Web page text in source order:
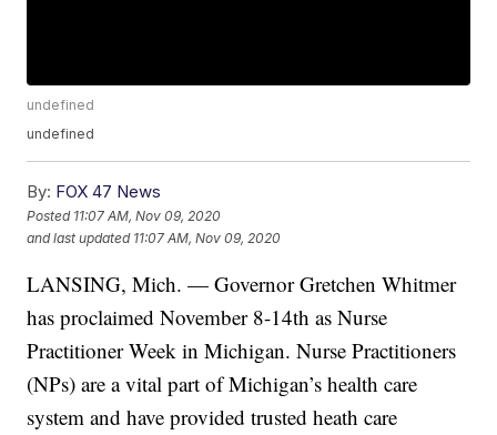
undefined
undefined
By: FOX 47 News
Posted 11:07 AM, Nov 09, 2020
and last updated 11:07 AM, Nov 09, 2020
LANSING, Mich. — Governor Gretchen Whitmer
has proclaimed November 8-14th as Nurse
Practitioner Week in Michigan. Nurse Practitioners
(NPs) are a vital part of Michigan’s health care
system and have provided trusted heath care